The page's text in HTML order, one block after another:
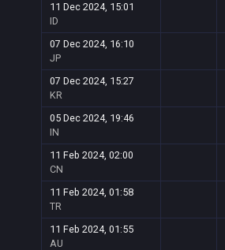
11 Dec 2024, 15:01
ID
07 Dec 2024, 16:10
JP
07 Dec 2024, 15:27
KR
05 Dec 2024, 19:46
IN
11 Feb 2024, 02:00
CN
11 Feb 2024, 01:58
TR
11 Feb 2024, 01:55
AU